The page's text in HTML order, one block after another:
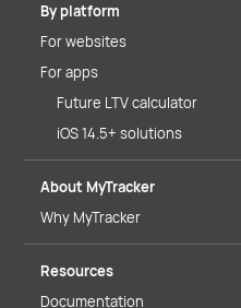
By platform
For websites
For apps
Future LTV calculator
iOS 14.5+ solutions
About MyTracker
Why MyTracker
Resources
Documentation